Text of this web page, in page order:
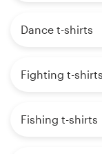
Dance t-shirts
Fighting t-shirts
Fishing t-shirts